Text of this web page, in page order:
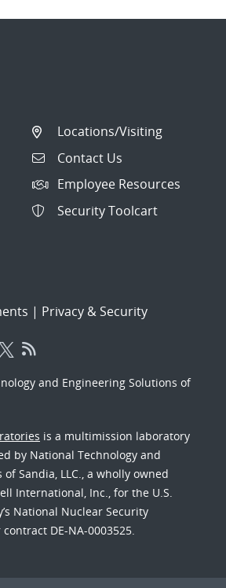
Locations/Visiting
Contact Us
Employee Resources
Security Toolcart
| Privacy & Security
and Engineering Solutions of
is a multimission laboratory
by National Technology and
Sandia, LLC., a wholly owned
International, Inc., for the U.S.
National Nuclear Security
DE-NA-0003525.